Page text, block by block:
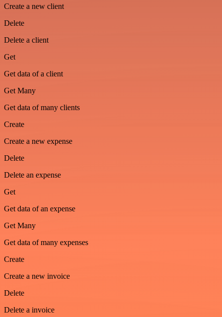
Create a new client
Delete
Delete a client
Get
Get data of a client
Get Many
Get data of many clients
Create
Create a new expense
Delete
Delete an expense
Get
Get data of an expense
Get Many
Get data of many expenses
Create
Create a new invoice
Delete
Delete a invoice